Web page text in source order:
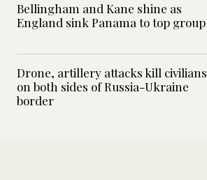
Bellingham and Kane shine as
England sink Panama to top group
Drone, artillery attacks kill civilians
on both sides of Russia-Ukraine
border